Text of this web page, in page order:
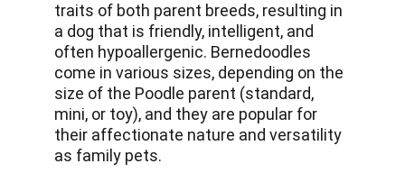
traits of both parent breeds, resulting in
a dog that is friendly, intelligent, and
often hypoallergenic. Bernedoodles
come in various sizes, depending on the
size of the Poodle parent (standard,
mini, or toy), and they are popular for
their affectionate nature and versatility
as family pets.